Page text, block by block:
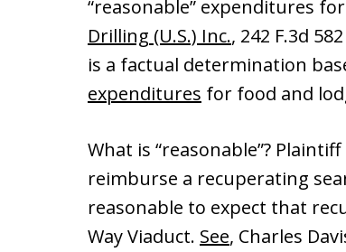
“reasonable” expenditures
Drilling (U.S.) Inc., 242 F.3d
is a factual determination
expenditures for food and
What is “reasonable”?
reimburse a recuperating
reasonable to expect that
Way Viaduct. See, Charles